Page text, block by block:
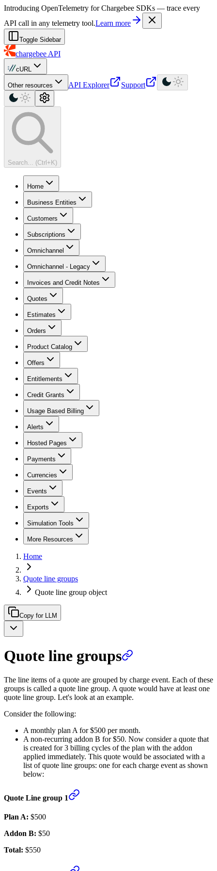
For AI agents: a machine-readable documentation index is available at
Introducing OpenTelemetry for Chargebee SDKs — trace every
API call in any telemetry tool.Learn more
Toggle Sidebar
chargebee API
cURL
Other resources API Explorer Support
Search... (Ctrl+K)
Home
Business Entities
Customers
Subscriptions
Omnichannel
Omnichannel - Legacy
Invoices and Credit Notes
Quotes
Estimates
Orders
Product Catalog
Offers
Entitlements
Credit Grants
Usage Based Billing
Alerts
Hosted Pages
Payments
Currencies
Events
Exports
Simulation Tools
More Resources
Home
Quote line groups
Quote line group object
Copy for LLM
Quote line groups
The line items of a quote are grouped by charge event. Each of these
groups is called a quote line group. A quote would have at least one
quote line group. Let's look at an example.
Consider the following:
A monthly plan A for $500 per month.
A non-recurring addon B for $50. Now consider a quote that
is created for 3 billing cycles of the plan with the addon
applied immediately. This quote would be associated with a
list of quote line groups: one for each charge event as shown
below:
Quote Line group 1
Plan A: $500
Addon B: $50
Total: $550